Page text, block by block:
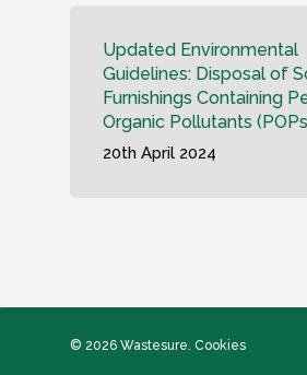
Updated Environmental
Guidelines: Disposal of
Furnishings Containing
Organic Pollutants
20th April 2024
© 2026 Wastesure. Cookies